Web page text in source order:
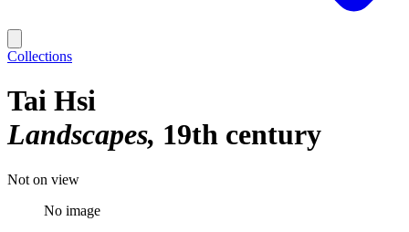
Collections
Tai Hsi
Landscapes 19th century
Not on view
No image